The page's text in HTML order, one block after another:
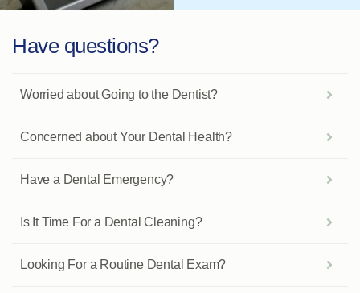
Have questions?
Worried about Going to the Dentist?
Concerned about Your Dental Health?
Have a Dental Emergency?
Is It Time For a Dental Cleaning?
Looking For a Routine Dental Exam?